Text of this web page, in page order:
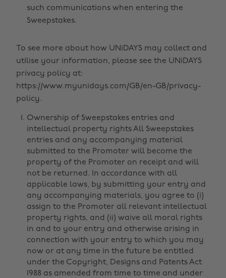
such communications when entering the
Sweepstakes.
To see more about how UNiDAYS may collect and
utilise your information, please see the UNiDAYS
privacy policy at:
https://www.myunidays.com/GB/en-GB/privacy-
policy.
Ownership of Sweepstakes entries and
intellectual property rights All Sweepstakes
entries and any accompanying material
submitted to the Promoter will become the
property of the Promoter on receipt and will
not be returned. In accordance with all
applicable laws, by submitting your entry and
any accompanying materials, you agree to (i)
assign to the Promoter all relevant intellectual
property rights, and (ii) waive all moral rights
in and to your entry and otherwise arising in
connection with your entry to which you may
now or at any time in the future be entitled
under the Copyright, Designs and Patents Act
1988 as amended from time to time and under